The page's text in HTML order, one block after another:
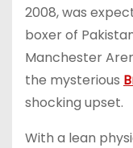
2008, was
boxer of
Manchester
the mysterious
shocking upset.
With a lean